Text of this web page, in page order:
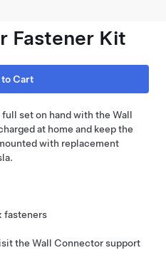
Fastener Kit
set on hand with the Wall
at home and keep the
with replacement
fasteners
the Wall Connectorsupport